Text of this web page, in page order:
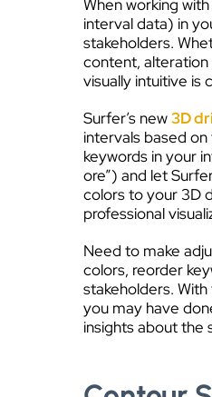
When working
interval data) in
stakeholders.
content,
visually intuitive is
Surfer’s new3D
intervals based
keywords in your
ore”) and let
colors to your 3D
professional
Need to make
colors, reorder
stakeholders.
you may have
insights about the